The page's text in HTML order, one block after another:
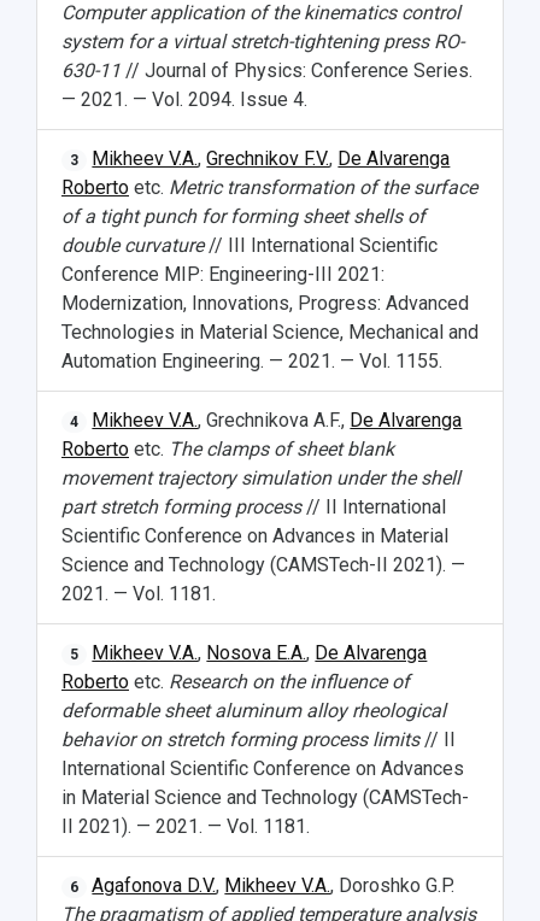
Public Relations Center
Bachelor’s Degree/Specialist Degree
Master's Degree
Study Programs Taught in English
Pre-university Russian Language Course
International Schools
Open Doors Scholarship
Grants and support
Research highlights
History
Rankings
Campus
Photos and Videos
Staff
Visa and migration support
Wi-Fi
Instruction on access to the personal cabinet
Public organizations
Health
Adaptation programme
Safety
Shopping
Your Budget
What You Should Bring Along
Events and Holidays
Computer application of the kinematics control
system for a virtual stretch-tightening press RO-
630-11 // Journal of Physics: Conference Series.
— 2021. — Vol. 2094. Issue 4.
3 Mikheev V.A.,Grechnikov F.V., De Alvarenga
Roberto etc. Metric transformation of the surface
of a tight punch for forming sheet shells of
double curvature// III International Scientific
Conference MIP: Engineering-III 2021:
Modernization, Innovations, Progress: Advanced
Technologies in Material Science, Mechanical and
Automation Engineering. — 2021. — Vol. 1155.
4 Mikheev V.A., Grechnikova A.F., De Alvarenga
Roberto etc. The clamps of sheet blank
movement trajectory simulation under the shell
part stretch forming process// II International
Scientific Conference on Advances in Material
Science and Technology (CAMSTech-II 2021). —
2021. — Vol. 1181.
5 Mikheev V.A., Nosova E.A., De Alvarenga
Roberto etc. Research on the influence of
deformable sheet aluminum alloy rheological
behavior on stretch forming process limits// II
International Scientific Conference on Advances
in Material Science and Technology (CAMSTech-
II 2021). — 2021. — Vol. 1181.
6 Agafonova D.V., Mikheev V.A., Doroshko G.P.
The pragmatism of applied temperature analysis